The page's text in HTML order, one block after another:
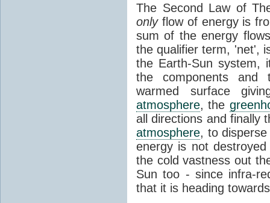
The Second Law of
onlyflow of energy is
sum of the energy
the qualifier term, 'net',
the Earth-Sun system,
the components and
warmed surface
atmosphere, the
all directions and finally
atmosphere, to
energy is not
the cold vastness out
Sun too - since infra-
that it is heading